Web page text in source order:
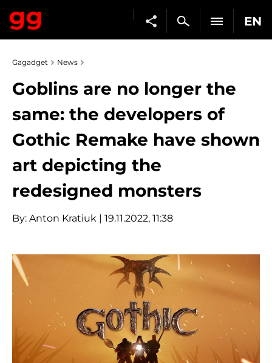
EN
Gagadget News
Goblins are no longer the
same: the developers of
Gothic Remake have shown
art depicting the
redesigned monsters
By: Anton Kratiuk | 19.11.2022, 11:38